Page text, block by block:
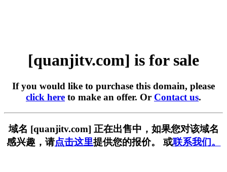
[quanjitv.com] is for sale
If you would like to purchase this domain, please
click here to make an offer. Or Contact us.
域名 [quanjitv.com] 正在出售中，如果您对该域名
感兴趣，请点击这里提供您的报价。 或联系我们。